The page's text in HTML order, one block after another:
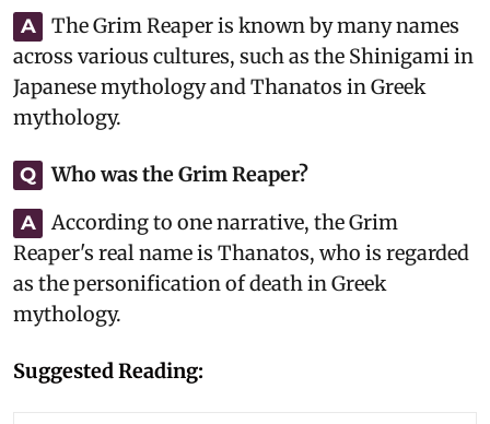
A
The Grim Reaper is known by many names
across various cultures, such as the Shinigami in
Japanese mythology and Thanatos in Greek
mythology.
Q Who was the Grim Reaper?
A
According to one narrative, the Grim
Reaper's real name is Thanatos, who is regarded
as the personification of death in Greek
mythology.
Suggested Reading: